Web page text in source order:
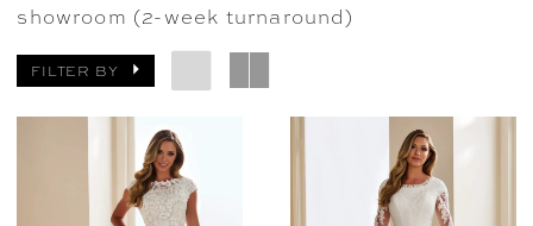
showroom (2-week turnaround)
FILTER BY